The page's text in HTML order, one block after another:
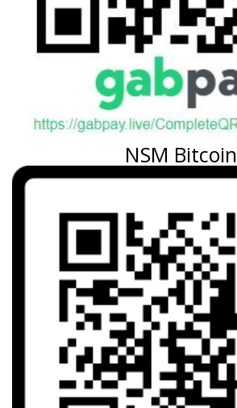
NSM Bitcoin